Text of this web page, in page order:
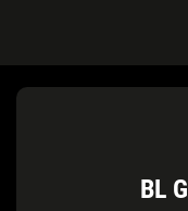
BL